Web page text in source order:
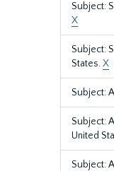
Subject:
X
Subject:
States.X
Subject:
Subject:
United
Subject: